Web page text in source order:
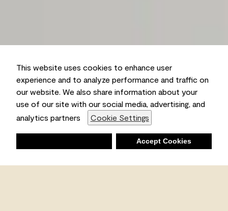
This website uses cookies to enhance user
experience and to analyze performance and traffic on
our website. We also share information about your
use of our site with our social media, advertising, and
analytics partners
Cookie Settings
Accept Cookies
Shopping List